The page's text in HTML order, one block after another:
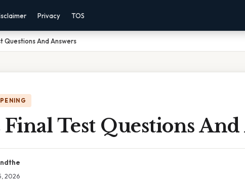
Privacy TOS
Questions And Answers
Final Test Questions
2026